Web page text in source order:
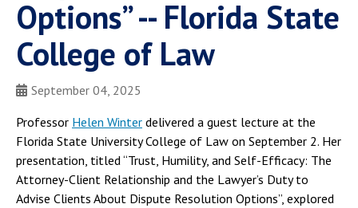
Options” -- Florida State
College of Law
September 04, 2025
Professor Helen Winter delivered a guest lecture at the
Florida State University College of Law on September 2. Her
presentation, titled “Trust, Humility, and Self-Efficacy: The
Attorney-Client Relationship and the Lawyer’s Duty to
Advise Clients About Dispute Resolution Options”, explored